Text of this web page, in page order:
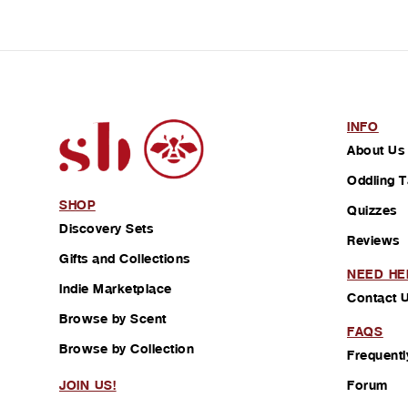
SHOP
Discovery Sets
Gifts and Collections
Indie Marketplace
Browse by Scent
Browse by Collection
JOIN US!
INFO
About Us
Oddling
Quizzes
Reviews
NEED
Contact
FAQS
Forum